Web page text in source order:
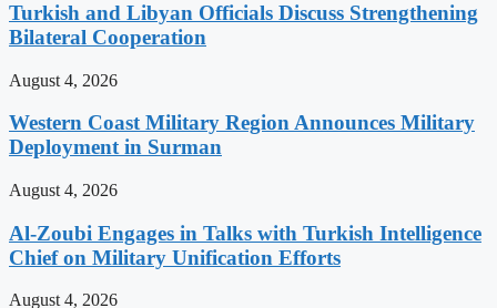
Turkish and Libyan Officials Discuss Strengthening
Bilateral Cooperation
August 4, 2026
Western Coast Military Region Announces Military
Deployment in Surman
August 4, 2026
Al-Zoubi Engages in Talks with Turkish Intelligence
Chief on Military Unification Efforts
August 4, 2026